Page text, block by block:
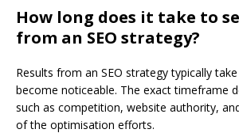
How long does it take to
from an SEO strategy?
Results from an SEO strategy typically
become noticeable. The exact timeframe
such as competition, website authority,
of the optimisation efforts.